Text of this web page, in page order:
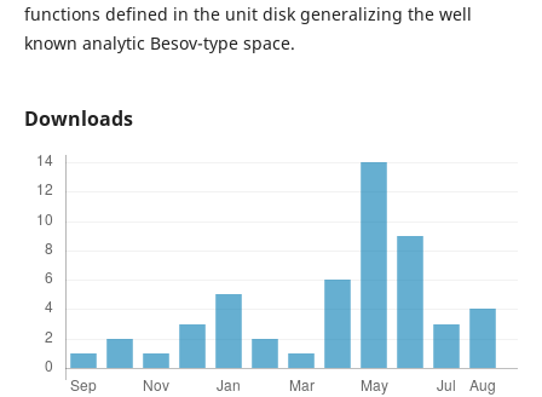
functions defined in the unit disk generalizing the well
known analytic Besov-type space.
Downloads